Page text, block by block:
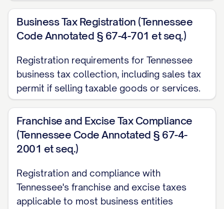
Business Tax Registration (Tennessee
Code Annotated § 67-4-701 et seq.)
Registration requirements for Tennessee
business tax collection, including sales tax
permit if selling taxable goods or services.
Franchise and Excise Tax Compliance
(Tennessee Code Annotated § 67-4-
2001 et seq.)
Registration and compliance with
Tennessee's franchise and excise taxes
applicable to most business entities